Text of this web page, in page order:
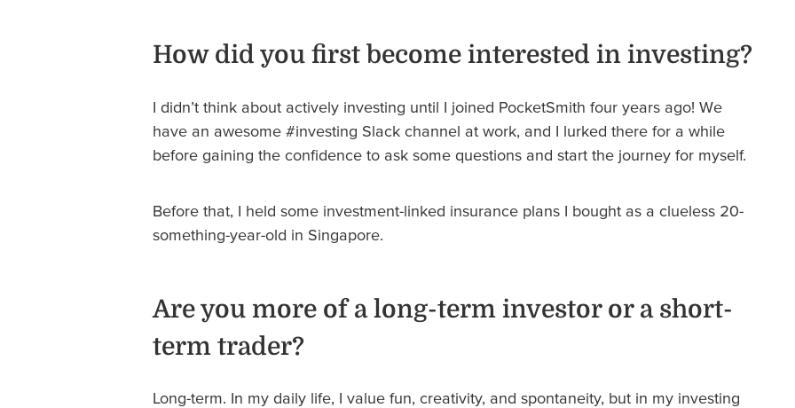
How did you first become interested in investing?
I didn’t think about actively investing until I joined PocketSmith four years ago! We
have an awesome #investing Slack channel at work, and I lurked there for a while
before gaining the confidence to ask some questions and start the journey for myself.
Before that, I held some investment-linked insurance plans I bought as a clueless 20-
something-year-old in Singapore.
Are you more of a long-term investor or a short-
term trader?
Long-term. In my daily life, I value fun, creativity, and spontaneity, but in my investing